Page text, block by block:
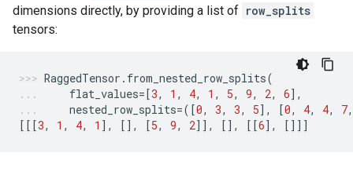
dimensions directly, by providing a list of row_splits
tensors:
RaggedTensor . from_nested_row_splits(
flat_values=[3, 1 , 4, 1 , 5, 9, 2, 6],
nested_row_splits=([0, 3, 3, 5], [0, 4, 4, 7,
[[[3, 1 , 4, 1 ], [], [5, 9, 2]], [], [[6], []]]